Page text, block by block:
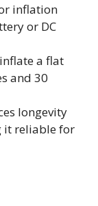
inflation
or DC
a flat
and 30
longevity
it reliable for